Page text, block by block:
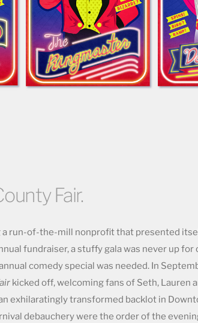
Fair.
a run-of-the-mill nonprofit that presented
fundraiser, a stuffy gala was never up
comedy special was needed. In
kicked off, welcoming fans of Seth, Lauren
exhilaratingly transformed backlot in
debauchery were the order of the